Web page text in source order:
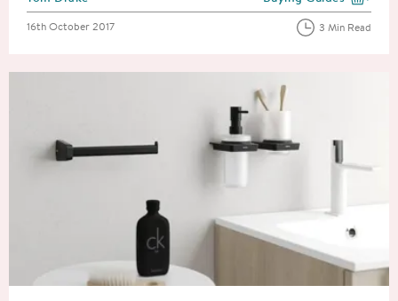
View more blog posts
Posted on
16th October 2017 3 Min Read